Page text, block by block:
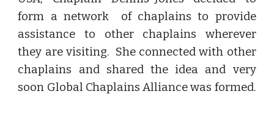
form a network of chaplains to provide
assistance to other chaplains wherever
they are visiting. She connected with other
chaplains and shared the idea and very
soon Global Chaplains Alliance was formed.